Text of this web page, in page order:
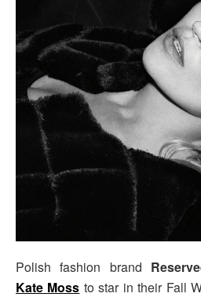
Polish fashion brand
Kate Moss to star in their Fall